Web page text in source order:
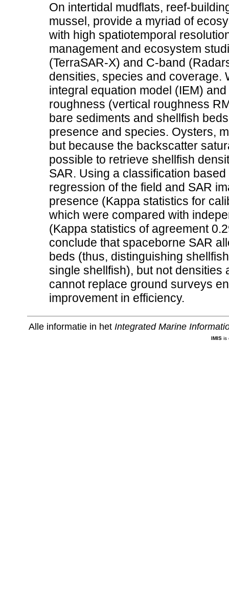
On intertidal mudflats, reef-
mussel, provide a myriad of
with high spatiotemporal
management and ecosystem
(TerraSAR-X) and C-band
densities, species and coverage.
integral equation model (IEM)
roughness (vertical roughness
bare sediments and shellfish
presence and species. Oysters,
but because the backscatter
possible to retrieve shellfish
SAR. Using a classification
regression of the field and SAR
presence (Kappa statistics for
which were compared with
(Kappa statistics of agreement
conclude that spaceborne SAR
beds (thus, distinguishing
single shellfish), but not densities
cannot replace ground surveys
improvement in efficiency.
Alle informatie in het Integrated Marine
IMISis